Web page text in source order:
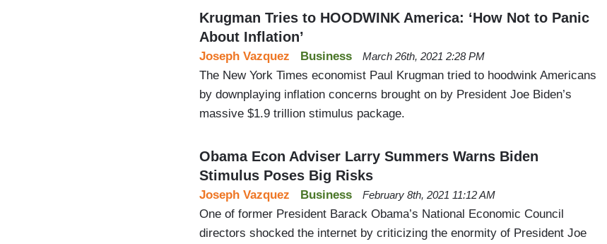
Krugman Tries to HOODWINK America: ‘How Not to Panic
About Inflation’
Business
Joseph Vazquez March 26th, 2021 2:28 PM
The New York Times economist Paul Krugman tried to hoodwink Americans
by downplaying inflation concerns brought on by President Joe Biden’s
massive $1.9 trillion stimulus package.
Obama Econ Adviser Larry Summers Warns Biden
Stimulus Poses Big Risks
Business
Joseph Vazquez February 8th, 2021 11:12 AM
One of former President Barack Obama’s National Economic Council
directors shocked the internet by criticizing the enormity of President Joe